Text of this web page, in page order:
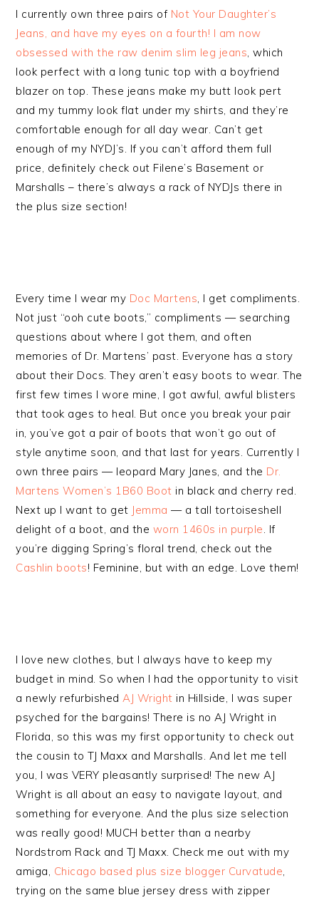
I currently own three pairs of Not Your Daughter’s
Jeans, and have my eyes on a fourth! I am now
obsessed with the raw denim slim leg jeans, which
look perfect with a long tunic top with a boyfriend
blazer on top. These jeans make my butt look pert
and my tummy look flat under my shirts, and they’re
comfortable enough for all day wear. Can’t get
enough of my NYDJ’s. If you can’t afford them full
price, definitely check out Filene’s Basement or
Marshalls – there’s always a rack of NYDJs there in
the plus size section!
Every time I wear my Doc Martens, I get compliments.
Not just “ooh cute boots,” compliments — searching
questions about where I got them, and often
memories of Dr. Martens’ past. Everyone has a story
about their Docs. They aren’t easy boots to wear. The
first few times I wore mine, I got awful, awful blisters
that took ages to heal. But once you break your pair
in, you’ve got a pair of boots that won’t go out of
style anytime soon, and that last for years. Currently I
own three pairs — leopard Mary Janes, and the Dr.
Martens Women’s 1B60 Boot in black and cherry red.
Next up I want to get Jemma — a tall tortoiseshell
delight of a boot, and the worn 1460s in purple. If
you’re digging Spring’s floral trend, check out the
Cashlin boots! Feminine, but with an edge. Love them!
I love new clothes, but I always have to keep my
budget in mind. So when I had the opportunity to visit
a newly refurbishedAJ Wright in Hillside, I was super
psyched for the bargains! There is no AJ Wright in
Florida, so this was my first opportunity to check out
the cousin to TJ Maxx and Marshalls. And let me tell
you, I was VERY pleasantly surprised! The new AJ
Wright is all about an easy to navigate layout, and
something for everyone. And the plus size selection
was really good! MUCH better than a nearby
Nordstrom Rack and TJ Maxx. Check me out with my
amiga, Chicago based plus size blogger Curvatude,
trying on the same blue jersey dress with zipper